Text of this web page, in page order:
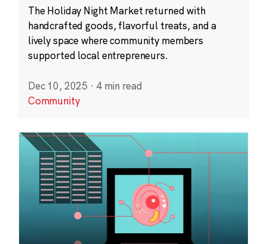
The Holiday Night Market returned with
handcrafted goods, flavorful treats, and a
lively space where community members
supported local entrepreneurs.
Dec 10, 2025 · 4 min read
Community